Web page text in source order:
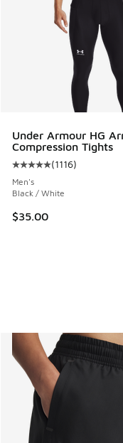
Under Armour HG
Compression Tights
Average customer
(1116)
Men's
Black / White
$35.00